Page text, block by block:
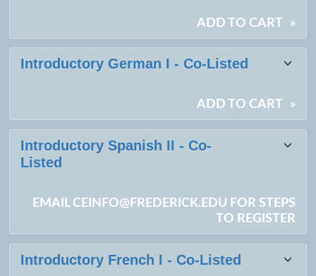
ADD TO CART »
Introductory German I - Co-Listed
ADD TO CART »
Introductory Spanish II - Co-
Listed
EMAIL CEINFO@FREDERICK.EDU FOR STEPS
TO REGISTER
Introductory French I - Co-Listed